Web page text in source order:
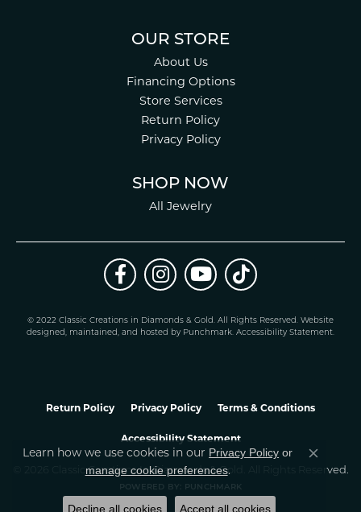
OUR STORE
About Us
Financing Options
Store Services
Return Policy
Privacy Policy
SHOP NOW
All Jewelry
© 2022 Classic Creations in Diamonds & Gold. All Rights Reserved. Website
designed, maintained, and hosted by Punchmark. Accessibility Statement.
Return Policy Privacy Policy Terms & Conditions
Accessibility Statement
© 2026 Classic Creations In Diamonds & Gold. All Rights Reserved.
POWERED BY: PUNCHMARK
Learn how we use cookies in our Privacy Policy or
manage cookie preferences.
Close
Decline all cookies Accept all cookies